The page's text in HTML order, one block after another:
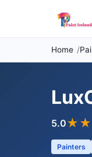
Home
5.0
Painters